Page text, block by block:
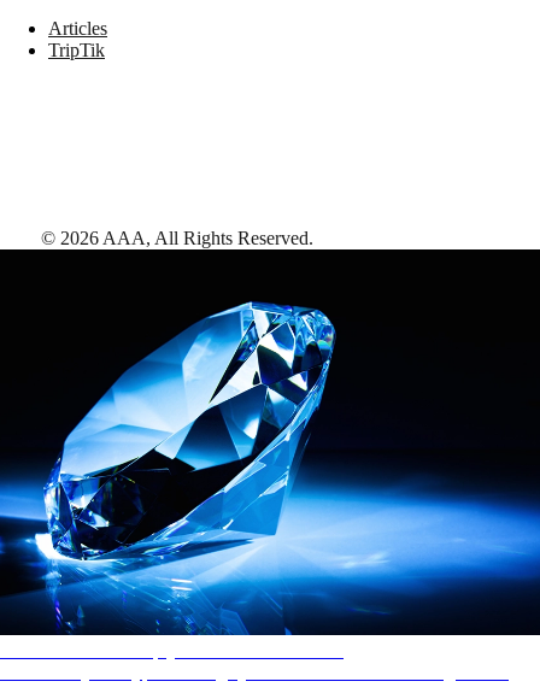
Articles
TripTik
© 2026 AAA, All Rights Reserved.